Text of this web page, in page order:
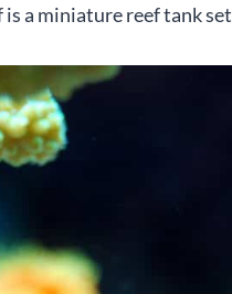
is a miniature reef tank